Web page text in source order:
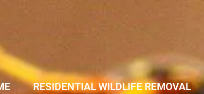
RESIDENTIAL WILDLIFE REMOVAL